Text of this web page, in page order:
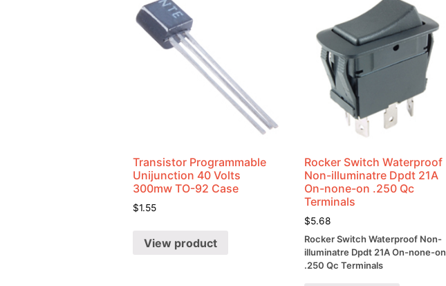
Transistor Programmable
Unijunction 40 Volts
300mw TO-92 Case
$1.55
View product
Rocker Switch Waterproof
Non-illuminatre Dpdt 21A
On-none-on .250 Qc
Terminals
$5.68
Rocker Switch Waterproof Non-
illuminatre Dpdt 21A On-none-on
.250 Qc Terminals